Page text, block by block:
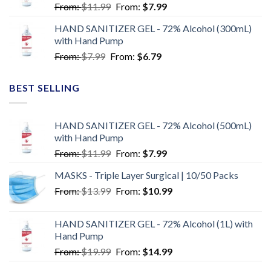
From:$11.99 From: $7.99
HAND SANITIZER GEL - 72% Alcohol (300mL)
with Hand Pump
From:$7.99 From: $6.79
BEST SELLING
HAND SANITIZER GEL - 72% Alcohol (500mL)
with Hand Pump
From:$11.99 From: $7.99
MASKS - Triple Layer Surgical | 10/50 Packs
From:$13.99 From: $10.99
HAND SANITIZER GEL - 72% Alcohol (1L) with
Hand Pump
From:$19.99 From: $14.99